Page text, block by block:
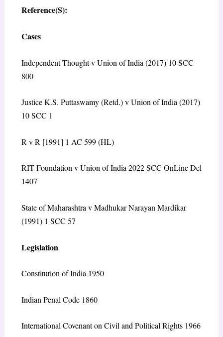
Reference(S):
Cases
Independent Thought v Union of India (2017) 10 SCC
800
Justice K.S. Puttaswamy (Retd.) v Union of India (2017)
10 SCC 1
R v R [1991] 1 AC 599 (HL)
RIT Foundation v Union of India 2022 SCC OnLine Del
1407
State of Maharashtra v Madhukar Narayan Mardikar
(1991) 1 SCC 57
Legislation
Constitution of India 1950
Indian Penal Code 1860
International Covenant on Civil and Political Rights 1966